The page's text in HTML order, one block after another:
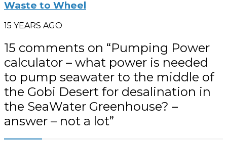
Waste to Wheel
15 YEARS AGO
15 comments on “Pumping Power
calculator – what power is needed
to pump seawater to the middle of
the Gobi Desert for desalination in
the SeaWater Greenhouse? –
answer – not a lot”